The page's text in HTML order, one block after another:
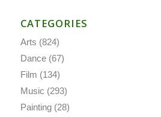
CATEGORIES
Arts (824)
Dance(67)
Film (134)
Music (293)
Painting(28)